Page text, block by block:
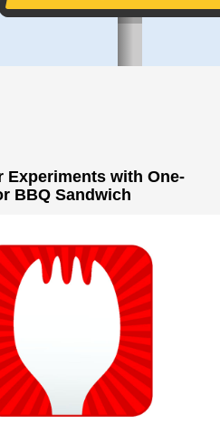
Experiments with One-
BBQ Sandwich